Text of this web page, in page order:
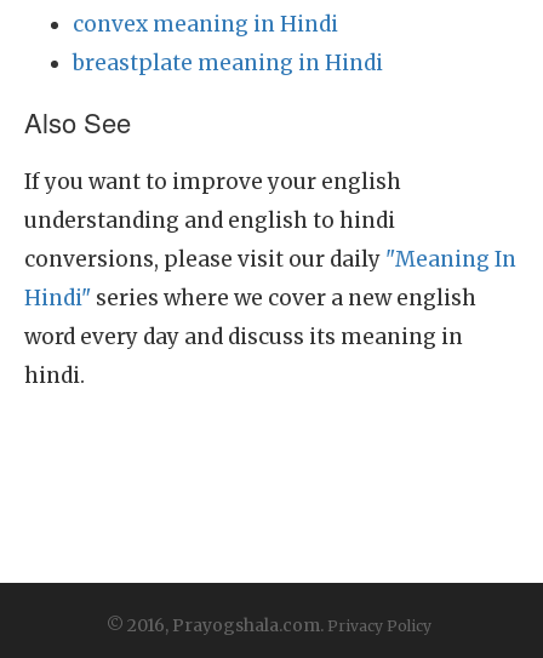
convex meaning in Hindi
breastplate meaning in Hindi
Also See
If you want to improve your english
understanding and english to hindi
conversions, please visit our daily "Meaning In
Hindi" series where we cover a new english
word every day and discuss its meaning in
hindi.
© 2016, Prayogshala.com. Privacy Policy